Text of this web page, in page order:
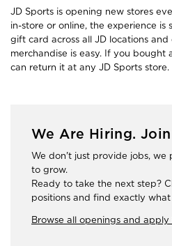
JD Sports is opening new stores
in-store or online, the experience is
gift card across all JD locations and
merchandise is easy. If you bought
can return it at any JD Sports store.
We Are Hiring. Join
We don't just provide jobs, we
to grow.
Ready to take the next step?
positions and find exactly
Browse all openings and apply